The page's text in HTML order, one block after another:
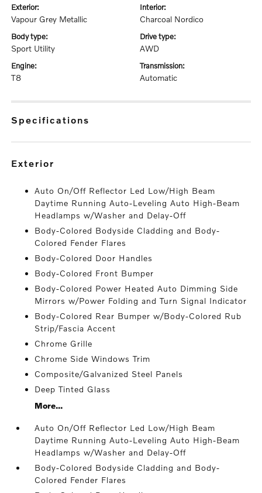
exterior:
Vapour Grey Metallic
interior:
Charcoal Nordico
body type:
Sport Utility
drive type:
AWD
engine:
T8
transmission:
Automatic
specifications
exterior
Auto On/Off Reflector Led Low/High Beam
Daytime Running Auto-Leveling Auto High-Beam
Headlamps w/Washer and Delay-Off
Body-Colored Bodyside Cladding and Body-
Colored Fender Flares
Body-Colored Door Handles
Body-Colored Front Bumper
Body-Colored Power Heated Auto Dimming Side
Mirrors w/Power Folding and Turn Signal Indicator
Body-Colored Rear Bumper w/Body-Colored Rub
Strip/Fascia Accent
Chrome Grille
Chrome Side Windows Trim
Composite/Galvanized Steel Panels
Deep Tinted Glass
More...
Auto On/Off Reflector Led Low/High Beam
Daytime Running Auto-Leveling Auto High-Beam
Headlamps w/Washer and Delay-Off
Body-Colored Bodyside Cladding and Body-
Colored Fender Flares